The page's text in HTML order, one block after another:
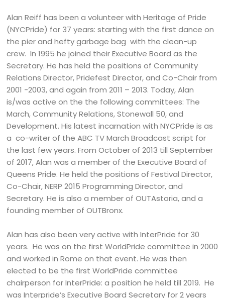
Alan Reiff has been a volunteer with Heritage of Pride
(NYCPride) for 37 years: starting with the first dance on
the pier and hefty garbage bag with the clean-up
crew. In 1995 he joined their Executive Board as the
Secretary. He has held the positions of Community
Relations Director, Pridefest Director, and Co-Chair from
2001 -2003, and again from 2011 – 2013. Today, Alan
is/was active on the the following committees: The
March, Community Relations, Stonewall 50, and
Development. His latest incarnation with NYCPride is as
a co-writer of the ABC TV March Broadcast script for
the last few years. From October of 2013 till September
of 2017, Alan was a member of the Executive Board of
Queens Pride. He held the positions of Festival Director,
Co-Chair, NERP 2015 Programming Director, and
Secretary. He is also a member of OUTAstoria, and a
founding member of OUTBronx.
Alan has also been very active with InterPride for 30
years. He was on the first WorldPride committee in 2000
and worked in Rome on that event. He was then
elected to be the first WorldPride committee
chairperson for InterPride: a position he held till 2019. He
was Interpride’s Executive Board Secretary for 2 years